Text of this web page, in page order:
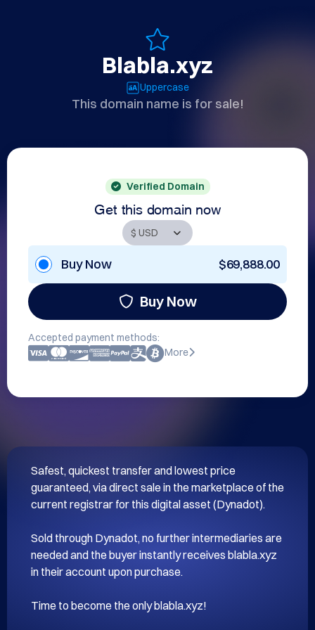
Blabla.xyz
Uppercase
This domain name is for sale!
Verified Domain
Get this domain now
Buy Now $69,888.00
Buy Now
Accepted payment methods:
More
Safest, quickest transfer and lowest price
guaranteed, via direct sale in the marketplace of the
current registrar for this digital asset (Dynadot).
Sold through Dynadot, no further intermediaries are
needed and the buyer instantly receives blabla.xyz
in their account upon purchase.